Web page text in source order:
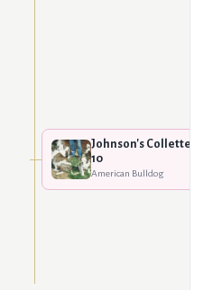
Johnson's Collette
10
American Bulldog